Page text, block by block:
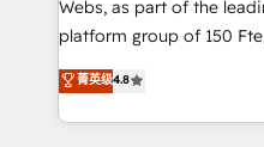
HubSpot “Our experience with the team at Blue Frog
of experience and
them a trusted reputation
Webs, as part of the
platform group of 150 Fte, is the trusted
HubSpot CRM Partner
maximizing EBITDA and
Excellence. With our
菁英级4.8